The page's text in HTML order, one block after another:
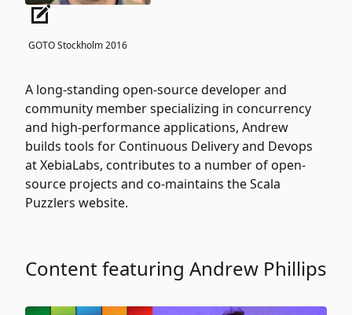
GOTO Stockholm 2016
A long-standing open-source developer and
community member specializing in concurrency
and high-performance applications, Andrew
builds tools for Continuous Delivery and Devops
at XebiaLabs, contributes to a number of open-
source projects and co-maintains the Scala
Puzzlers website.
Content featuring Andrew Phillips